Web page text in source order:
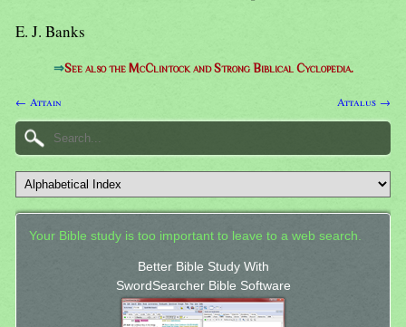
E. J. Banks
⇒See also the McClintock and Strong Biblical Cyclopedia.
← Attain Attalus →
Your Bible study is too important to leave to a web search.
Better Bible Study With
SwordSearcher Bible Software